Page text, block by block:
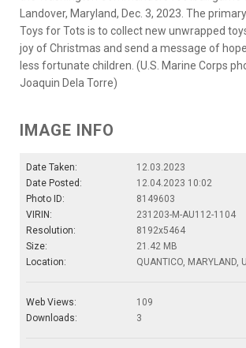
Landover, Maryland, Dec. 3, 2023. The
Toys for Tots is to collect new unwrapped
joy of Christmas and send a message of
less fortunate children. (U.S. Marine Corps
Joaquin Dela Torre)
IMAGE INFO
Date Taken:
12.03.2023
Date Posted:
12.04.2023 10:02
Photo ID:
8149603
VIRIN:
231203-M-AU112-1104
Resolution:
8192x5464
Size:
21.42 MB
Location:
QUANTICO, MARYLAND,
Web Views:
109
Downloads:
3